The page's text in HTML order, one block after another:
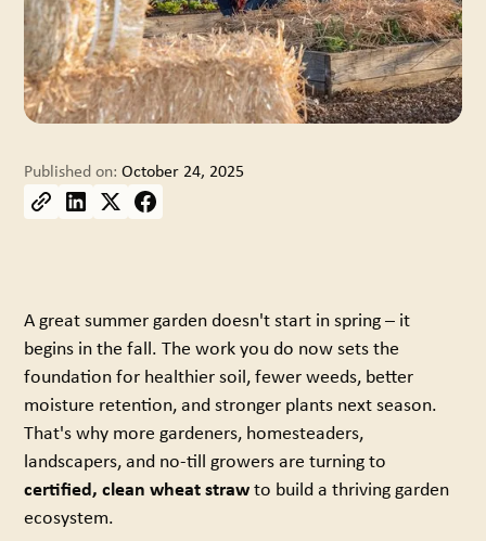
Published on:October 24, 2025
A great summer garden doesn't start in spring – it
begins in the fall. The work you do now sets the
foundation for healthier soil, fewer weeds, better
moisture retention, and stronger plants next season.
That's why more gardeners, homesteaders,
landscapers, and no-till growers are turning to
certified, clean wheat strawto build a thriving garden
ecosystem.